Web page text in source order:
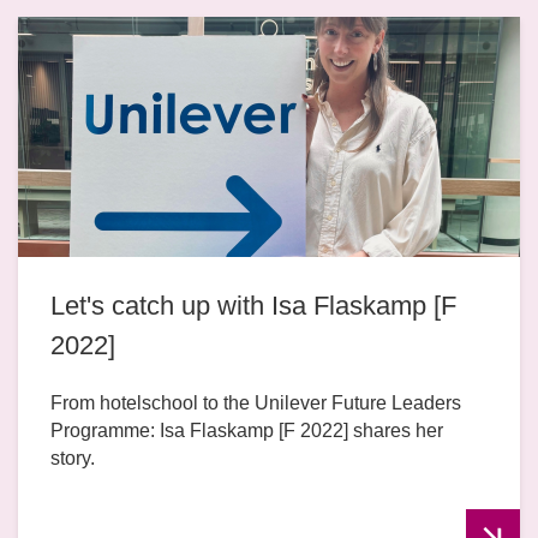
Let's catch up with Isa Flaskamp [F
2022]
From hotelschool to the Unilever Future Leaders
Programme: Isa Flaskamp [F 2022] shares her
story.